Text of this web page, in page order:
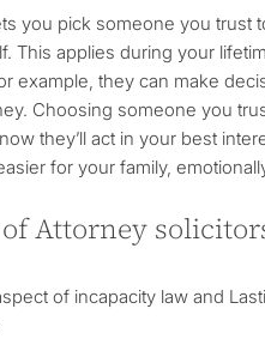
you pick someone you trust
This applies during your
example, they can make
Choosing someone you
they’ll act in your best
for your family,
Attorney
of incapacity law and